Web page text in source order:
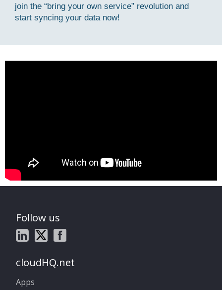
join the “bring your own service” revolution and
start syncing your data now!
Follow us
cloudHQ.net
Apps